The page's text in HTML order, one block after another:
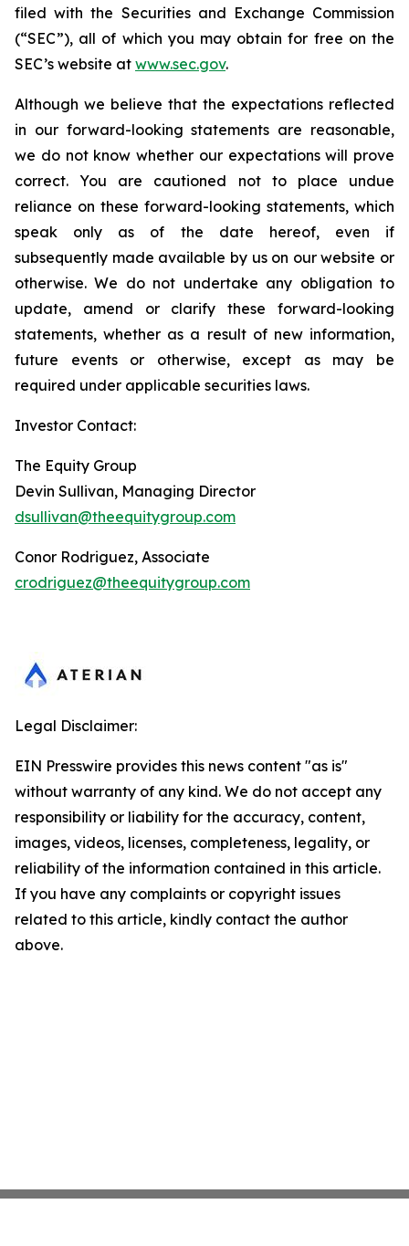
filed with the Securities and Exchange Commission
(“SEC”), all of which you may obtain for free on the
SEC’s website at www.sec.gov.
Although we believe that the expectations reflected
in our forward-looking statements are reasonable,
we do not know whether our expectations will prove
correct. You are cautioned not to place undue
reliance on these forward-looking statements, which
speak only as of the date hereof, even if
subsequently made available by us on our website or
otherwise. We do not undertake any obligation to
update, amend or clarify these forward-looking
statements, whether as a result of new information,
future events or otherwise, except as may be
required under applicable securities laws.
Investor Contact:
The Equity Group
Devin Sullivan, Managing Director
dsullivan@theequitygroup.com
Conor Rodriguez, Associate
crodriguez@theequitygroup.com
Legal Disclaimer:
EIN Presswire provides this news content "as is"
without warranty of any kind. We do not accept any
responsibility or liability for the accuracy, content,
images, videos, licenses, completeness, legality, or
reliability of the information contained in this article.
If you have any complaints or copyright issues
related to this article, kindly contact the author
above.